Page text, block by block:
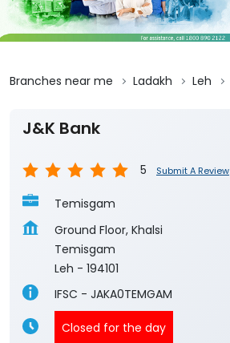
Branches near me Ladakh Leh
J&K Bank
5 Submit A Review
Temisgam
Ground Floor, Khalsi
Temisgam
Leh - 194101
IFSC - JAKA0TEMGAM
Closed for the day